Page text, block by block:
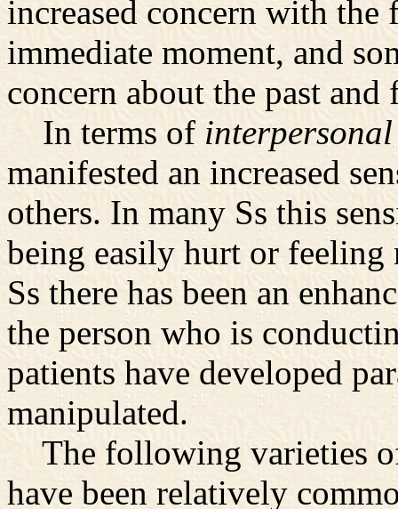
increased concern with the
immediate moment, and
concern about the past and
In terms of
manifested an increased
others. In many Ss this
being easily hurt or
Ss there has been an
the person who is
patients have developed
manipulated.
The following varieties
have been relatively